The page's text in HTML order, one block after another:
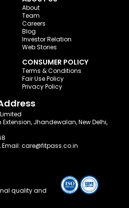
About
Team
Careers
Blog
Investor Relation
Web Stories
CONSUMER POLICY
Terms & Conditions
Fair Use Policy
Privacy Policy
Jhandewalan, New Delhi,
, Email: care@fitpass.co.in
quality and